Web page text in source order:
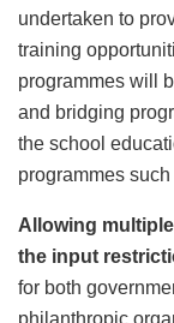
undertaken to
training
programmes will
and bridging
the school
programmes
Allowing
the input
for both